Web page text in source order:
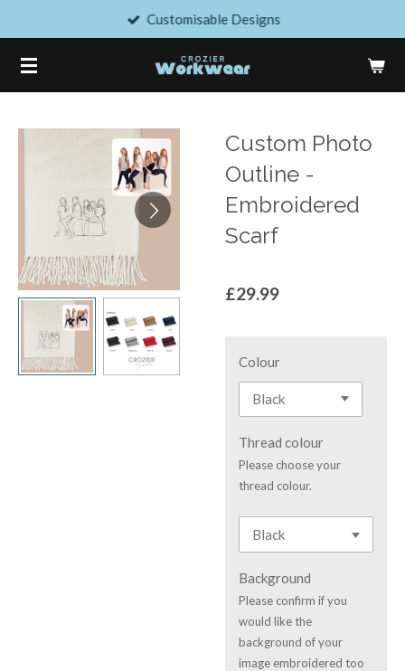
main
content
Customisable Designs
Custom Photo
Outline -
Embroidered
Scarf
£29.99
Colour
Thread colour
Please choose your
thread colour.
Background
Please confirm if you
would like the
background of your
image embroidered too